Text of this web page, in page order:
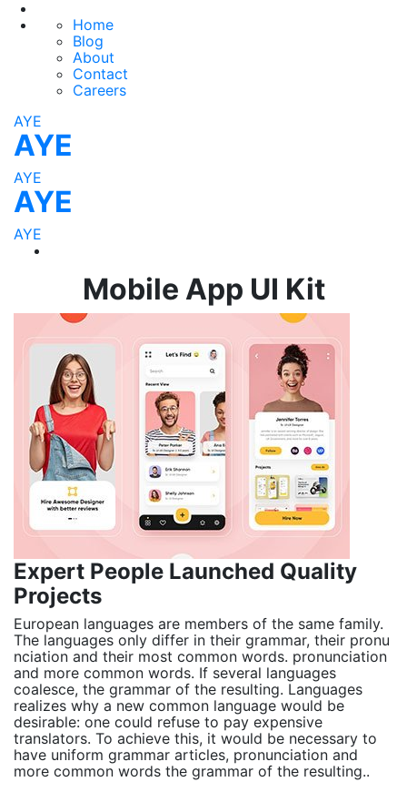
Home
Blog
About
Contact
Careers
AYE
AYE
AYE
AYE
AYE
Mobile App UI Kit
Expert People Launched Quality
Projects
European languages are members of the same family.
The languages only differ in their grammar, their pronu
nciation and their most common words. pronunciation
and more common words. If several languages
coalesce, the grammar of the resulting. Languages
realizes why a new common language would be
desirable: one could refuse to pay expensive
translators. To achieve this, it would be necessary to
have uniform grammar articles, pronunciation and
more common words the grammar of the resulting..